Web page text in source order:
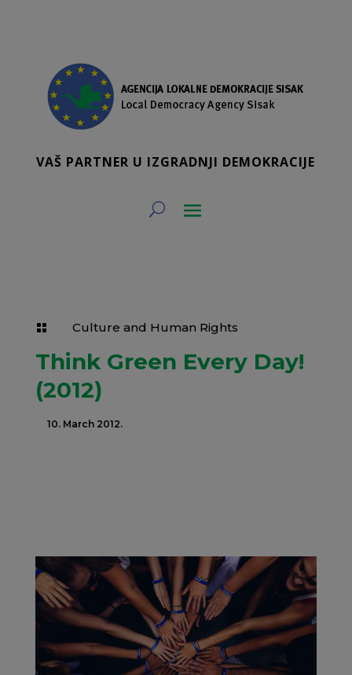
VAŠ PARTNER U IZGRADNJI DEMOKRACIJE
 Culture and Human Rights
Think Green Every Day!
(2012)
10. March 2012.